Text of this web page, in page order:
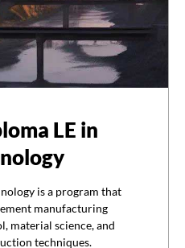
LE in
is a program that
manufacturing
material science, and
techniques.